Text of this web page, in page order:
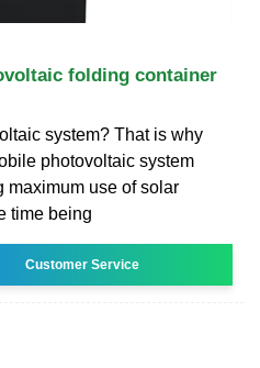
folding container
system? That is why
photovoltaic system
maximum use of solar
time being
Customer Service